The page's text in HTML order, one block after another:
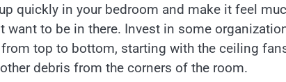
quickly in your bedroom and make it feel
to be in there. Invest in some
top to bottom, starting with the ceiling
debris from the corners of the room.